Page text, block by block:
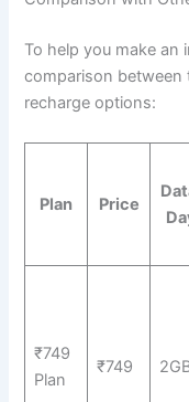
To help you make an
comparison between
recharge options:
Plan Price
₹749
Plan
₹749